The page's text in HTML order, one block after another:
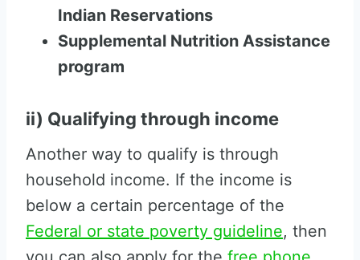
Indian Reservations
Supplemental Nutrition Assistance
program
ii) Qualifying through income
Another way to qualify is through
household income. If the income is
below a certain percentage of the
Federal or state poverty guideline, then